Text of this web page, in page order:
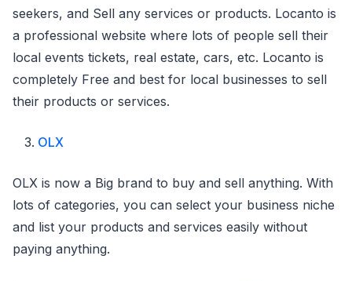
seekers, and Sell any services or products. Locanto is
a professional website where lots of people sell their
local events tickets, real estate, cars, etc. Locanto is
completely Free and best for local businesses to sell
their products or services.
OLX
OLX is now a Big brand to buy and sell anything. With
lots of categories, you can select your business niche
and list your products and services easily without
paying anything.